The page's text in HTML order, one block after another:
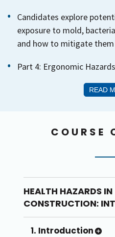
Candidates explore
exposure to mold,
and how to mitigate them
Part 4: Ergonomic Hazards
READ
COURSE
HEALTH HAZARDS IN
CONSTRUCTION:
1. Introduction